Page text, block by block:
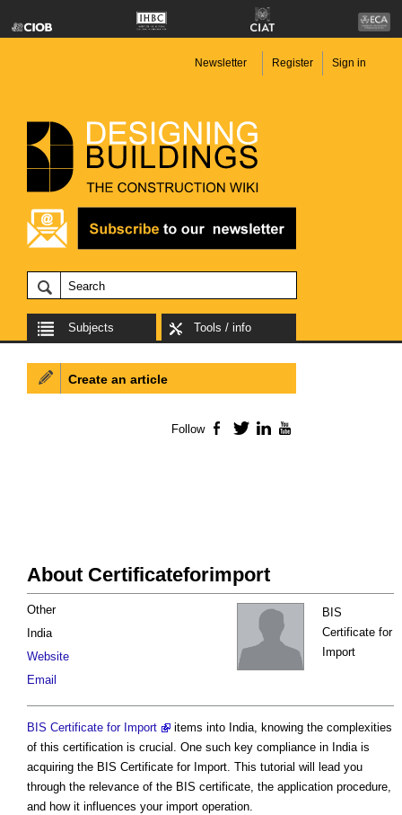
Newsletter Register Sign in
Subjects Tools / info
About Certificateforimport
BIS
Certificate for
Import
Other
India
Website
Email
BIS Certificate for Import
items into India, knowing the complexities
of this certification is crucial. One such key compliance in India is
acquiring the BIS Certificate for Import. This tutorial will lead you
through the relevance of the BIS certificate, the application procedure,
and how it influences your import operation.
Create an article
Follow Facebook
TwitterLinkedIn